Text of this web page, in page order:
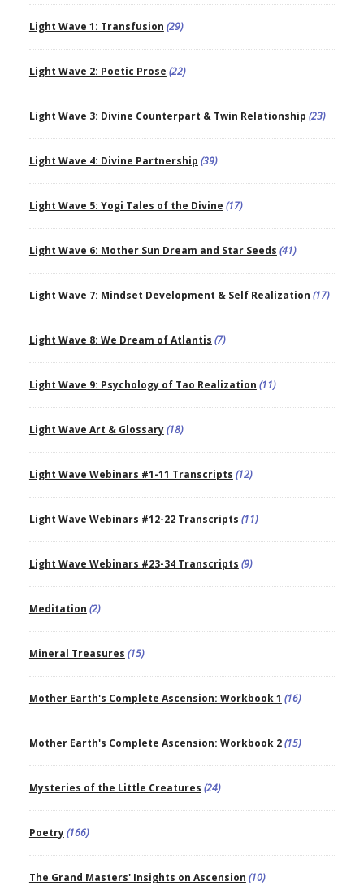
Light Wave 1: Transfusion (29)
Light Wave 2: Poetic Prose (22)
Light Wave 3: Divine Counterpart & Twin Relationship (23)
Light Wave 4: Divine Partnership (39)
Light Wave 5: Yogi Tales of the Divine (17)
Light Wave 6: Mother Sun Dream and Star Seeds (41)
Light Wave 7: Mindset Development & Self Realization (17)
Light Wave 8: We Dream of Atlantis (7)
Light Wave 9: Psychology of Tao Realization (11)
Light Wave Art & Glossary(18)
Light Wave Webinars #1-11 Transcripts (12)
Light Wave Webinars #12-22 Transcripts (11)
Light Wave Webinars #23-34 Transcripts (9)
Meditation (2)
Mineral Treasures (15)
Mother Earth's Complete Ascension: Workbook 1 (16)
Mother Earth's Complete Ascension: Workbook 2(15)
Mysteries of the Little Creatures (24)
Poetry(166)
The Grand Masters' Insights on Ascension (10)